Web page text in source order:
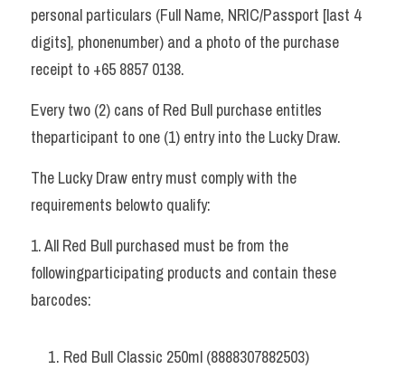
personal particulars (Full Name, NRIC/Passport [last 4
digits], phonenumber) and a photo of the purchase
receipt to +65 8857 0138.
Every two (2) cans of Red Bull purchase entitles
theparticipant to one (1) entry into the Lucky Draw.
The Lucky Draw entry must comply with the
requirements belowto qualify:
1. All Red Bull purchased must be from the
followingparticipating products and contain these
barcodes:
Red Bull Classic 250ml (8888307882503)